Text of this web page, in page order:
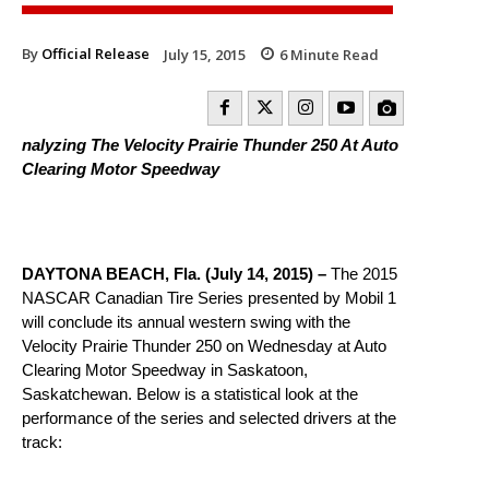
By Official Release July 15, 2015 6Minute Read
nalyzing The Velocity Prairie Thunder 250 At Auto
Clearing Motor Speedway
DAYTONA BEACH, Fla. (July 14, 2015) – The 2015
NASCAR Canadian Tire Series presented by Mobil 1
will conclude its annual western swing with the
Velocity Prairie Thunder 250 on Wednesday at Auto
Clearing Motor Speedway in Saskatoon,
Saskatchewan. Below is a statistical look at the
performance of the series and selected drivers at the
track: